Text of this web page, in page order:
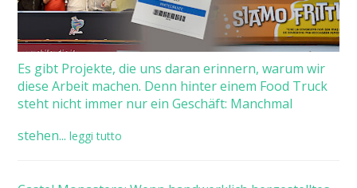
Es gibt Projekte, die uns daran erinnern, warum wir
diese Arbeit machen. Denn hinter einem Food Truck
steht nicht immer nur ein Geschäft: Manchmal
stehen... leggi tutto